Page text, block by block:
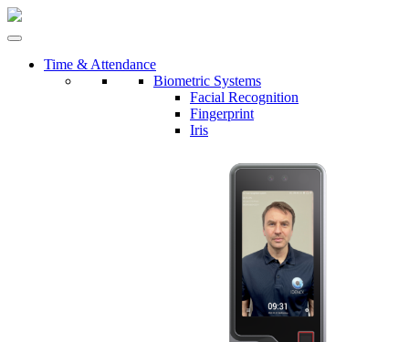
Time & Attendance
Biometric Systems
Facial Recognition
Fingerprint
Iris